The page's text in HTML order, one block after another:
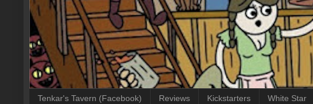
Tenkar's Tavern (Facebook) Reviews Kickstarters White Star